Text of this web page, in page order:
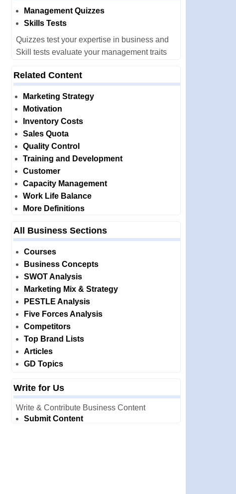
Management Quizzes
Skills Tests
Quizzes test your expertise in business and
Skill tests evaluate your management traits
Related Content
Marketing Strategy
Motivation
Inventory Costs
Sales Quota
Quality Control
Training and Development
Customer
Capacity Management
Work Life Balance
More Definitions
All Business Sections
Courses
Business Concepts
SWOT Analysis
Marketing Mix & Strategy
PESTLE Analysis
Five Forces Analysis
Competitors
Top Brand Lists
Articles
GD Topics
Write for Us
Write & Contribute Business Content
Submit Content